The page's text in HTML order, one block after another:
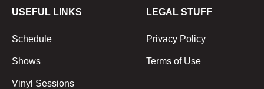
USEFUL LINKS
Schedule
Shows
Vinyl Sessions
LEGAL STUFF
Privacy Policy
Terms of Use